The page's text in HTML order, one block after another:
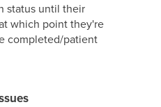
status until their
which point they're
completed/patient